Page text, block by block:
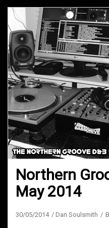
Northern
May 2014
30/05/2014 Dan Soulsmith